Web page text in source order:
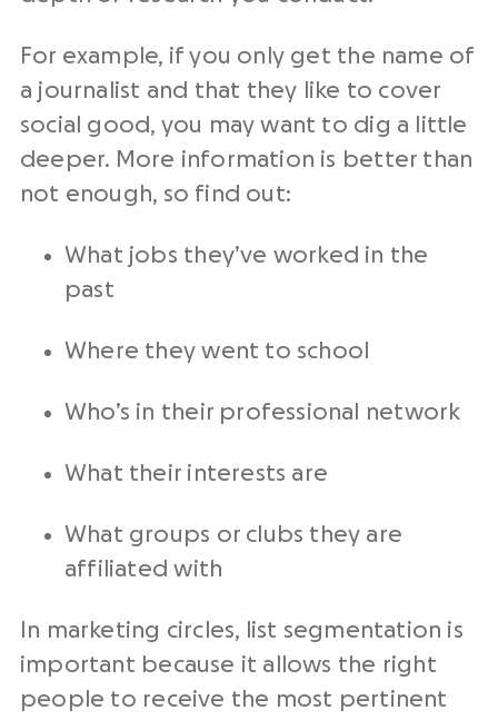
For example, if you only get the name of
a journalist and that they like to cover
social good, you may want to dig a little
deeper. More information is better than
not enough, so find out:
What jobs they’ve worked in the
past
Where they went to school
Who’s in their professional network
What their interests are
What groups or clubs they are
affiliated with
In marketing circles, list segmentation is
important because it allows the right
people to receive the most pertinent